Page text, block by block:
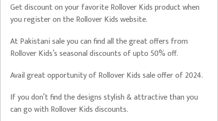
Get discount on your favorite Rollover Kids product when
you register on the Rollover Kids website.
At Pakistani sale you can find all the great offers from
Rollover Kids’s seasonal discounts of upto 50% off.
Avail great opportunity of Rollover Kids sale offer of 2024.
If you don’t find the designs stylish & attractive than you
can go with Rollover Kids discounts.